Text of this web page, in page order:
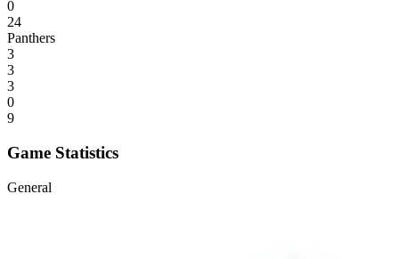
0
24
Panthers
3
3
3
0
9
Game Statistics
General